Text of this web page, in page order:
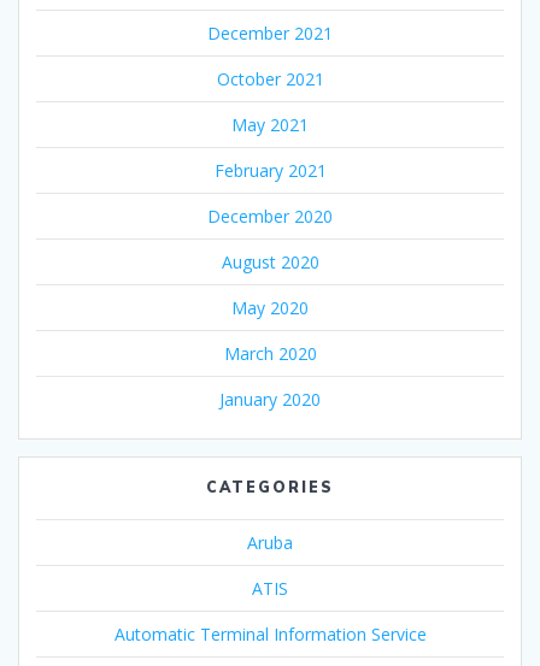
December 2021
October 2021
May 2021
February 2021
December 2020
August 2020
May 2020
March 2020
January 2020
CATEGORIES
Aruba
ATIS
Automatic Terminal Information Service